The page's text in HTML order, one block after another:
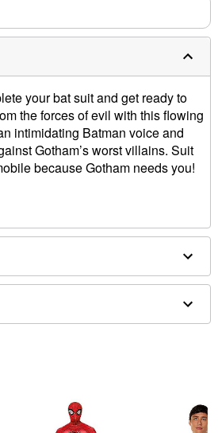
your bat suit and get ready to
the forces of evil with this flowing
intimidating Batman voice and
Gotham’s worst villains. Suit
because Gotham needs you!
from shoulder to hem
cold; tumble dry low
and shoes sold separately